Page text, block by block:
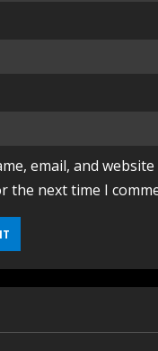
email, and
the next time I